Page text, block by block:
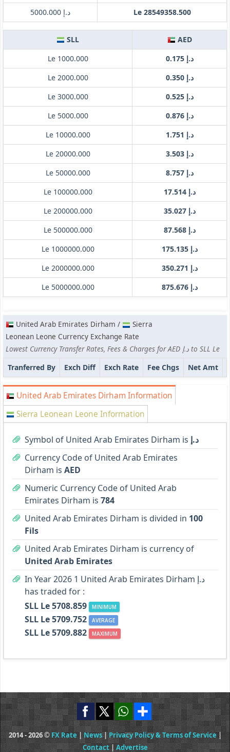
د.إ 5000.000
Le 28549358.500
SLL
AED
Le 1000.000
د.إ 0.175
Le 2000.000
د.إ 0.350
Le 3000.000
د.إ 0.525
Le 5000.000
د.إ 0.876
Le 10000.000
د.إ 1.751
Le 20000.000
د.إ 3.503
Le 50000.000
د.إ 8.757
Le 100000.000
د.إ 17.514
Le 200000.000
د.إ 35.027
Le 500000.000
د.إ 87.568
Le 1000000.000
د.إ 175.135
Le 2000000.000
د.إ 350.271
Le 5000000.000
د.إ 875.676
United Arab Emirates Dirham /
Sierra
Leonean Leone Currency Exchange Rate
Lowest Currency Transfer Rates, Fees & Charges for AED د.إ to SLL Le
Tranferred By
Exch Diff Exch Rate Fee Chgs Net Amt
United Arab Emirates Dirham Information
Sierra Leonean Leone Information
Symbol of United Arab Emirates Dirham is د.إ
Currency Code of United Arab Emirates
Dirham is AED
Numeric Currency Code of United Arab
Emirates Dirham is 784
United Arab Emirates Dirham is divided in 100
Fils
United Arab Emirates Dirham is currency of
United Arab Emirates
In Year 2026 1 United Arab Emirates Dirham د.إ
has traded for :
SLL Le 5708.859
MINIMUM
SLL Le 5709.752 AVERAGE
SLL Le 5709.882 MAXIMUM
2014 - 2026 © FX Rate | News|Privacy Policy & Terms of Service|
Contact| Advertise